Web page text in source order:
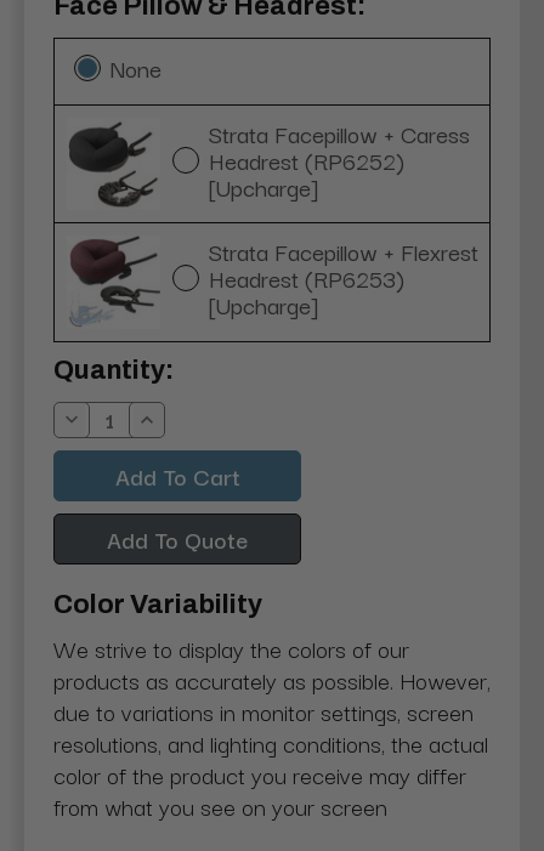
None
Strata Facepillow + Caress
Headrest (RP6252)
[Upcharge]
Strata Facepillow + Flexrest
Headrest (RP6253)
[Upcharge]
Current
Stock:
Quantity:
Decrease
Quantity:
Increase
Quantity:
Add To Quote
Color Variability
We strive to display the colors of our
products as accurately as possible. However,
due to variations in monitor settings, screen
resolutions, and lighting conditions, the actual
color of the product you receive may differ
from what you see on your screen